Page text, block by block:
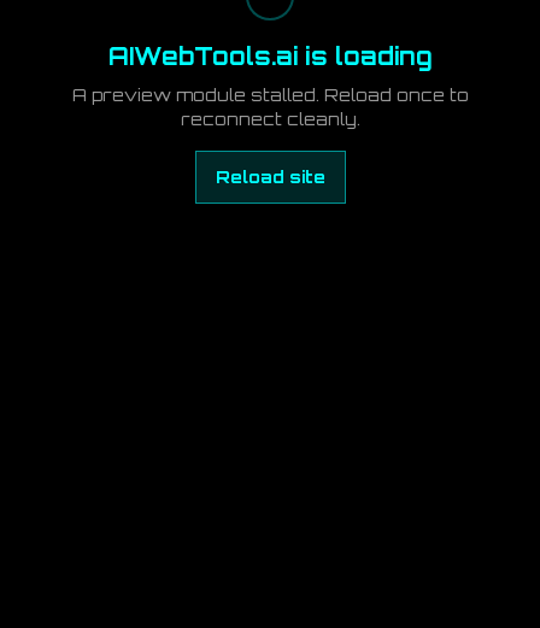
AIWebTools.ai is loading
A preview module stalled. Reload once to
reconnect cleanly.
Reload site